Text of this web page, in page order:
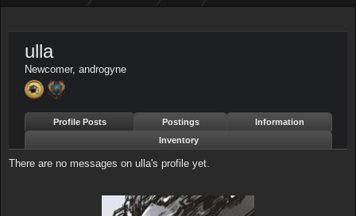
ulla
Newcomer, androgyne
Profile Posts Postings
Information
Inventory
There are no messages on ulla's profile yet.